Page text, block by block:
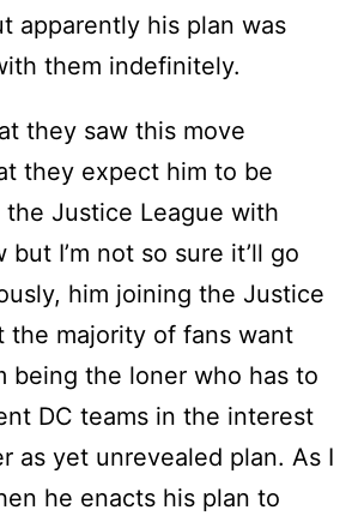
apparently his plan was
them indefinitely.
they saw this move
they expect him to be
Justice League with
but I’m not so sure it’ll go
him joining the Justice
the majority of fans want
being the loner who has to
DC teams in the interest
as yet unrevealed plan. As I
he enacts his plan to